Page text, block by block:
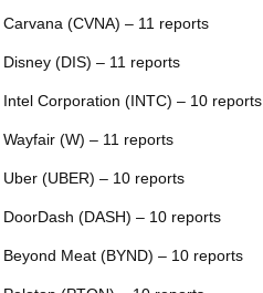
Carvana (CVNA) – 11 reports
Disney (DIS) – 11 reports
Intel Corporation (INTC) – 10 reports
Wayfair (W) – 11 reports
Uber (UBER) – 10 reports
DoorDash (DASH) – 10 reports
Beyond Meat (BYND) – 10 reports